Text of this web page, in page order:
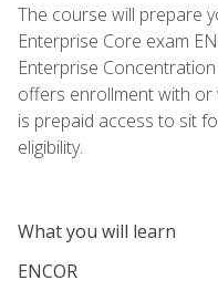
The course will prepare
Enterprise Core exam
Enterprise
offers enrollment with
is prepaid access to sit
eligibility.
What you will learn
ENCOR